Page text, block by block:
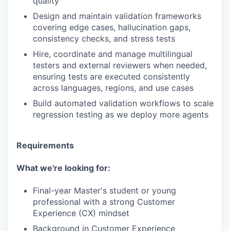
Design and maintain validation frameworks
covering edge cases, hallucination gaps,
consistency checks, and stress tests
Hire, coordinate and manage multilingual
testers and external reviewers when needed,
ensuring tests are executed consistently
across languages, regions, and use cases
Build automated validation workflows to scale
regression testing as we deploy more agents
Requirements
What we're looking for:
Final-year Master's student or young
professional with a strong Customer
Experience (CX) mindset
Background in Customer Experience,